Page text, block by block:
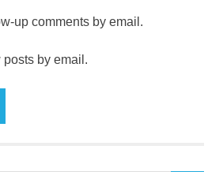
up comments by email.
posts by email.